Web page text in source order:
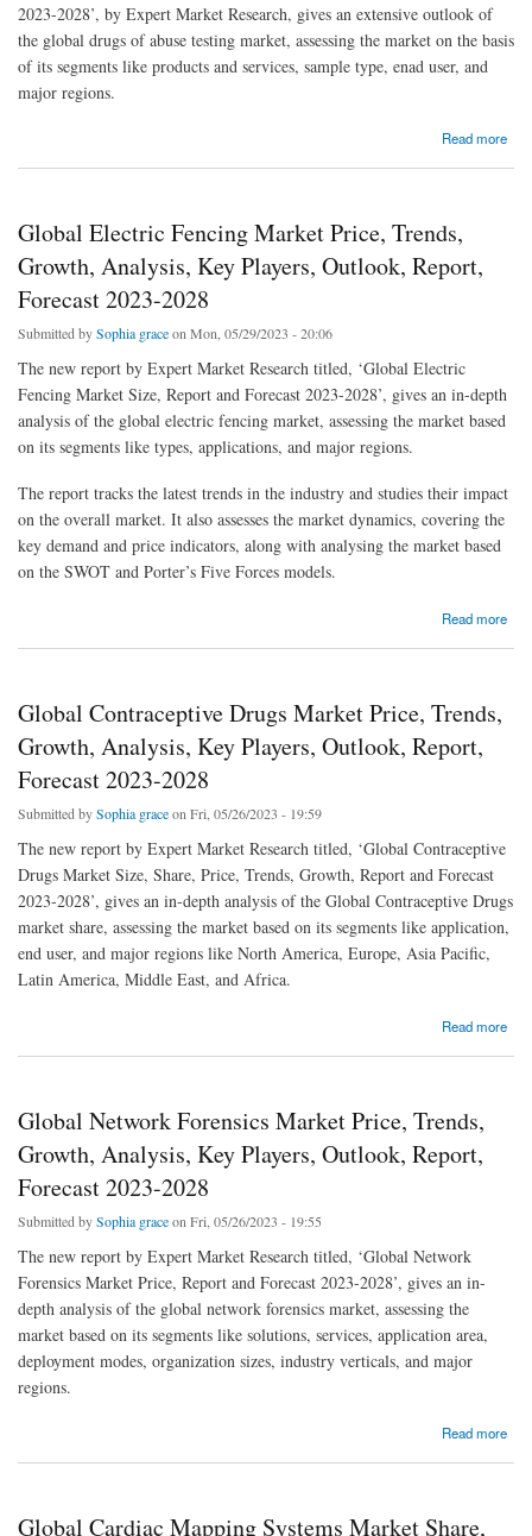
2023-2028’, by Expert Market Research, gives an extensive outlook of
the global drugs of abuse testing market, assessing the market on the basis
of its segments like products and services, sample type, enad user, and
major regions.
Read more
about Global Drugs Of Abuse Testing Market Price, Trends, Growth, Analysis, Key
Global Electric Fencing Market Price, Trends,
Growth, Analysis, Key Players, Outlook, Report,
Forecast 2023-2028
Submitted bySophia graceon Mon, 05/29/2023 - 20:06
The new report by Expert Market Research titled, ‘Global Electric
Fencing Market Size, Report and Forecast 2023-2028’, gives an in-depth
analysis of the global electric fencing market, assessing the market based
on its segments like types, applications, and major regions.
The report tracks the latest trends in the industry and studies their impact
on the overall market. It also assesses the market dynamics, covering the
key demand and price indicators, along with analysing the market based
on the SWOT and Porter’s Five Forces models.
Read more
about Global Electric Fencing Market Price, Trends, Growth, Analysis, Key Players,
Global Contraceptive Drugs Market Price, Trends,
Growth, Analysis, Key Players, Outlook, Report,
Forecast 2023-2028
Submitted bySophia graceon Fri, 05/26/2023 - 19:59
The new report by Expert Market Research titled, ‘Global Contraceptive
Drugs Market Size, Share, Price, Trends, Growth, Report and Forecast
2023-2028’, gives an in-depth analysis of the Global Contraceptive Drugs
market share, assessing the market based on its segments like application,
end user, and major regions like North America, Europe, Asia Pacific,
Latin America, Middle East, and Africa.
Read more
about Global Contraceptive Drugs Market Price, Trends, Growth, Analysis, Key Players,
Global Network Forensics Market Price, Trends,
Growth, Analysis, Key Players, Outlook, Report,
Forecast 2023-2028
Submitted bySophia graceon Fri, 05/26/2023 - 19:55
The new report by Expert Market Research titled, ‘Global Network
Forensics Market Price, Report and Forecast 2023-2028’, gives an in-
depth analysis of the global network forensics market, assessing the
market based on its segments like solutions, services, application area,
deployment modes, organization sizes, industry verticals, and major
regions.
Read more
about Global Network Forensics Market Price, Trends, Growth, Analysis, Key Players,
Global Cardiac Mapping Systems Market Share,